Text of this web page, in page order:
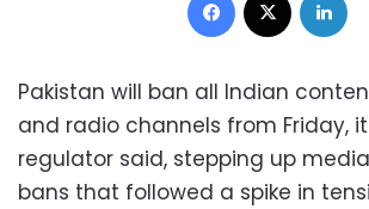
Pakistan will ban all Indian
and radio channels from Friday,
regulator said, stepping up
bans that followed a spike in